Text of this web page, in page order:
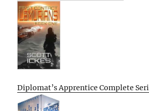
Diplomat’s Apprentice Complete